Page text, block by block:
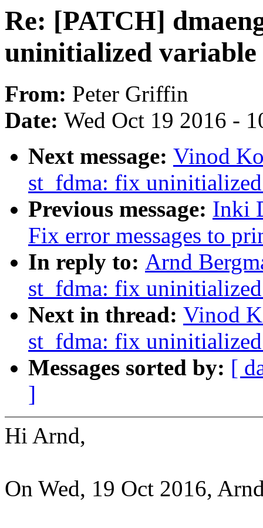
Re: [PATCH]
uninitialized variable
From: Peter Griffin
Date: Wed Oct 19 2016 -
Next message: Vinod
st_fdma: fix uninitialized
Previous message: Inki
Fix error messages to
In reply to: Arnd
st_fdma: fix uninitialized
Next in thread: Vinod
st_fdma: fix uninitialized
Messages sorted by: [
]
Hi Arnd,
On Wed, 19 Oct 2016,